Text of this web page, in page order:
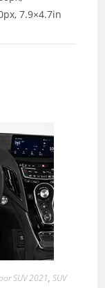
7.9×4.7in
SUV 2021, SUV